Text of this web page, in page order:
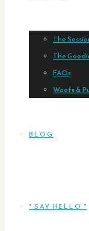
The
The
FAQs
Woofs &
BLOG
* SAY HELLO *